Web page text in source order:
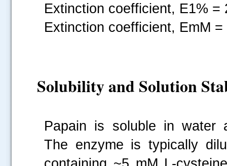
Extinction coefficient, E1% =
Extinction coefficient, EmM
Solubility and Solution
Papain is soluble in water
The enzyme is typically